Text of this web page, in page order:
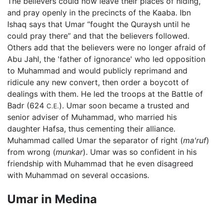
and pray openly in the precincts of the Kaaba. Ibn
Ishaq says that Umar “fought the Quraysh until he
could pray there” and that the believers followed.
Others add that the believers were no longer afraid of
Abu Jahl, the 'father of ignorance' who led opposition
to Muhammad and would publicly reprimand and
ridicule any new convert, then order a boycott of
dealings with them. He led the troops at the Battle of
Badr (624 C.E.). Umar soon became a trusted and
senior adviser of Muhammad, who married his
daughter Hafsa, thus cementing their alliance.
Muhammad called Umar the separator of right (ma'ruf)
from wrong (munkar). Umar was so confident in his
friendship with Muhammad that he even disagreed
with Muhammad on several occasions.
Umar in Medina